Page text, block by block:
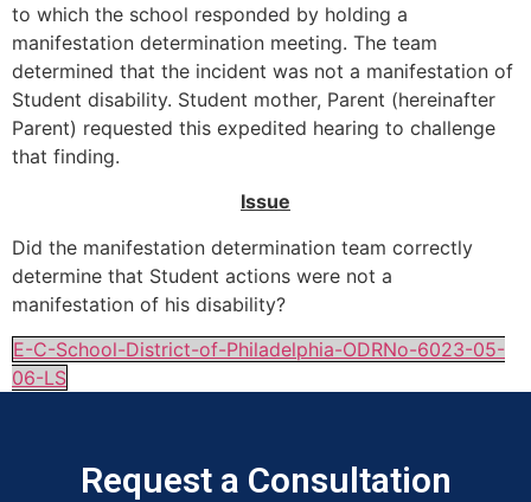
to which the school responded by holding a
manifestation determination meeting. The team
determined that the incident was not a manifestation of
Student disability. Student mother, Parent (hereinafter
Parent) requested this expedited hearing to challenge
that finding.
Issue
Did the manifestation determination team correctly
determine that Student actions were not a
manifestation of his disability?
E-C-School-District-of-Philadelphia-ODRNo-6023-05-
06-LS
Request a Consultation